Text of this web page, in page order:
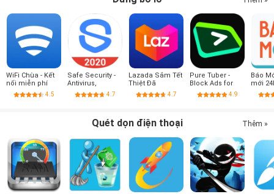
WiFi Chùa - Kết
nối miễn phí
4.5
Safe Security -
Antivirus,
Booster, Phone
Cleaner
4.7
Lazada Sắm Tết
Thiệt Đã
4.7
Pure Tuber -
Block Ads for
Video, Free
Premium
4.9
Báo
mới
Quét dọn điện thoại Thêm »